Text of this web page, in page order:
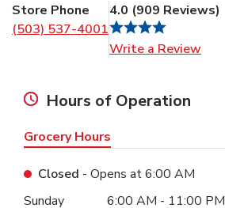
Store Phone
(503) 537-4001
4.0 (909 Reviews)
Write a Review
Hours of Operation
Grocery Hours
Closed - Opens at6:00 AM
Day of the WeekHours
Sunday 6:00 AM - 11:00 PM